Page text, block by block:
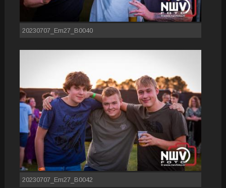
20230707_Em27_B0040
20230707_Em27_B0042